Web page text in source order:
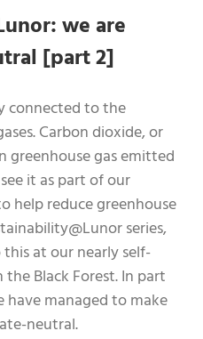
we are
[part 2]
connected to the
Carbon dioxide, or
greenhouse gas emitted
it as part of our
help reduce greenhouse
series,
at our nearly self-
Black Forest. In part
managed to make
neutral.